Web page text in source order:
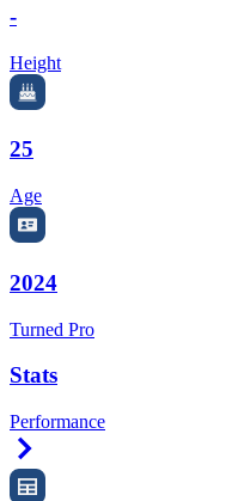
-
Height
25
Age
2024
Turned Pro
Stats
Performance